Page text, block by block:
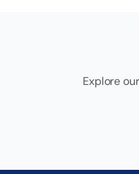
Explore